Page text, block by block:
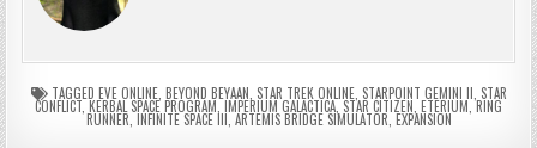
TAGGED EVE ONLINE, BEYOND BEYAAN STAR TREK ONLINE, STARPOINT GEMINI II STAR
CONFLICT KERBAL SPACE PROGRAM IMPERIUM GALACTICA STAR CITIZEN ETERIUM ,RING
RUNNER INFINITE SPACE III ARTEMIS BRIDGE SIMULATOR EXPANSION